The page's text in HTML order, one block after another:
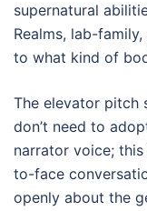
supernatural
Realms, lab-
to what kind of
The elevator pitch
don’t need to
narrator voice;
to-face
openly about the